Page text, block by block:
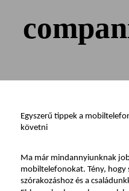
Egyszerű tippek a
követni
Ma már mindannyiunknak
mobiltelefonokat. Tény, hogy
szórakozáshoz és a